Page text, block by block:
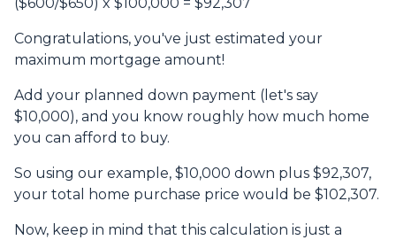
Congratulations, you've just estimated your
maximum mortgage amount!
Add your planned down payment (let's say
$10,000), and you know roughly how much home
you can afford to buy.
So using our example, $10,000 down plus $92,307,
your total home purchase price would be $102,307.
Now, keep in mind that this calculation is just a